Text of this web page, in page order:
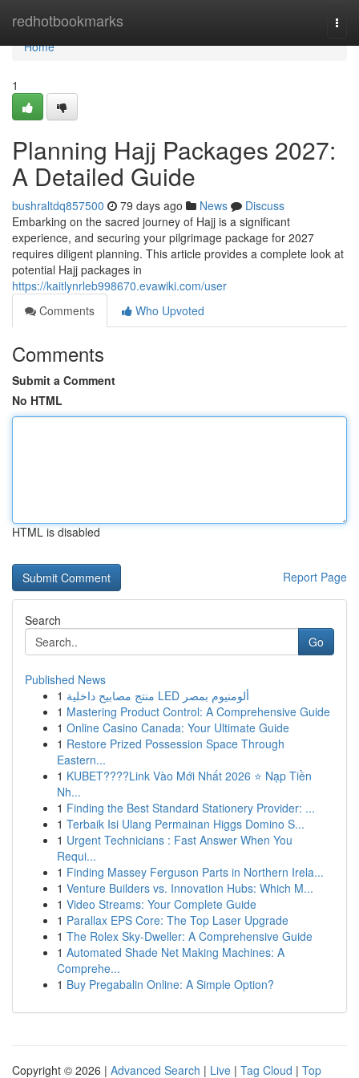
redhotbookmarks
Home
Home
1
Planning Hajj Packages 2027:
A Detailed Guide
bushraltdq857500 79 days ago News
Discuss
Embarking on the sacred journey of Hajj is a significant
experience, and securing your pilgrimage package for 2027
requires diligent planning. This article provides a complete look at
potential Hajj packages in
https://kaitlynrleb998670.evawiki.com/user
Comments
Who Upvoted
Comments
Submit a Comment
No HTML
HTML is disabled
Report Page
Search
Go
Published News
1
منتج مصابيح داخلية LED ألومنيوم بمصر
1 Mastering Product Control: A Comprehensive Guide
1 Online Casino Canada: Your Ultimate Guide
1 Restore Prized Possession Space Through
Eastern...
1 KUBET????️Link Vào Mới Nhất 2026 ⭐ Nạp Tiền
Nh...
1 Finding the Best Standard Stationery Provider: ...
1 Terbaik Isi Ulang Permainan Higgs Domino S...
1 Urgent Technicians : Fast Answer When You
Requi...
1 Finding Massey Ferguson Parts in Northern Irela...
1 Venture Builders vs. Innovation Hubs: Which M...
1 Video Streams: Your Complete Guide
1 Parallax EPS Core: The Top Laser Upgrade
1 The Rolex Sky-Dweller: A Comprehensive Guide
1 Automated Shade Net Making Machines: A
Comprehe...
1 Buy Pregabalin Online: A Simple Option?
Copyright © 2026 | Advanced Search | Live | Tag Cloud | Top